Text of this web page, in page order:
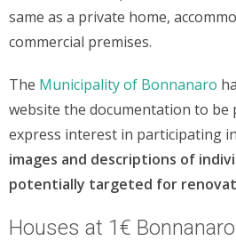
same as a private home,
commercial premises.
The Municipality of Bonnanaro
website the documentation to be
express interest in participating
images and descriptions of
potentially targeted for
Houses at 1€